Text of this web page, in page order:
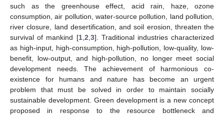
such as the greenhouse effect, acid rain, haze, ozone
consumption, air pollution, water-source pollution, land pollution,
river closure, land desertification, and soil erosion, threaten the
survival of mankind [1, 2 3]. Traditional industries characterized
as high-input, high-consumption, high-pollution, low-quality, low-
benefit, low-output, and high-pollution, no longer meet social
development needs. The achievement of harmonious co-
existence for humans and nature has become an urgent
problem that must be solved in order to maintain socially
sustainable development. Green development is a new concept
proposed in response to the resource bottleneck and